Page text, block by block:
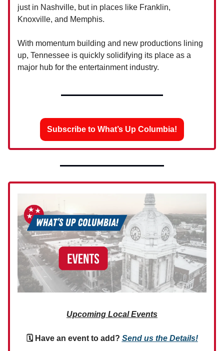
just in Nashville, but in places like Franklin,
Knoxville, and Memphis.
With momentum building and new productions lining
up, Tennessee is quickly solidifying its place as a
major hub for the entertainment industry.
Subscribe to What’s Up Columbia!
Upcoming Local Events
🗓 Have an event to add? Send us the Details!